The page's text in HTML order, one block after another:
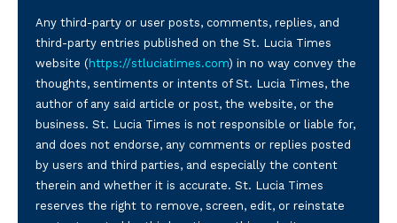
Any third-party or user posts, comments, replies, and
third-party entries published on the St. Lucia Times
website ( https://stluciatimes.com) in no way convey the
thoughts, sentiments or intents of St. Lucia Times, the
author of any said article or post, the website, or the
business. St. Lucia Times is not responsible or liable for,
and does not endorse, any comments or replies posted
by users and third parties, and especially the content
therein and whether it is accurate. St. Lucia Times
reserves the right to remove, screen, edit, or reinstate